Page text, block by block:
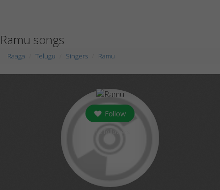
Ramu songs
Raaga Telugu Singers Ramu
Follow